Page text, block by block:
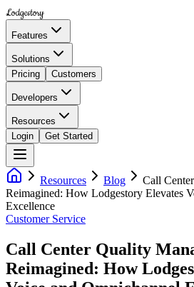
Lodgestory
Features
Solutions
Pricing
Customers
Developers
Resources
Login
Get Started
Resources Blog
Call
Reimagined: How Lodgestory Elevates
Excellence
Customer Service
Call Center Quality
Reimagined: How